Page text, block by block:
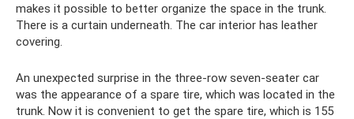
makes it possible to better organize the space in the trunk.
There is a curtain underneath. The car interior has leather
covering.
An unexpected surprise in the three-row seven-seater car
was the appearance of a spare tire, which was located in the
trunk. Now it is convenient to get the spare tire, which is 155